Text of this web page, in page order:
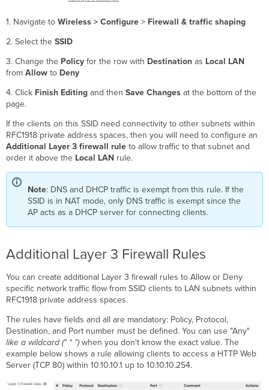
1. Navigate toWireless > Configure > Firewall & traffic shaping
2. Select theSSID
3. Change the Policy for the row with Destination as Local LAN
fromAllow to Deny
4. Click Finish Editing and thenSave Changesat the bottom of the
page.
If the clients on this SSID need connectivity to other subnets within
RFC1918 private address spaces, then you will need to configure an
Additional Layer 3 firewall rule to allow traffic to that subnet and
order it above the Local LAN rule.
Note: DNS and DHCP traffic is exempt from this rule. If the
SSID is in NAT mode, only DNS traffic is exempt since the
AP acts as a DHCP server for connecting clients.
Additional Layer 3 Firewall Rules
You can create additional Layer 3 firewall rules to Allow or Deny
specific network traffic flow from SSID clients to LAN subnets within
RFC1918 private address spaces.
The rules have fields and all are mandatory: Policy, Protocol,
Destination, and Port number must be defined. You can use "Any"
like a wildcard (" * ") when you don't know the exact value. The
example below shows a rule allowing clients to access a HTTP Web
Server (TCP 80) within 10.10.10.1 up to 10.10.10.254.